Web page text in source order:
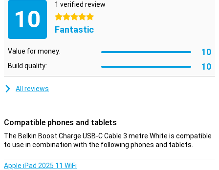
10
1 verified review
5 stars
Fantastic
Value for money: 10
Build quality: 10
All reviews
Compatible phones and tablets
The Belkin Boost Charge USB-C Cable 3 metre White is compatible
to use in combination with the following phones and tablets.
Apple iPad 2025 11 WiFi